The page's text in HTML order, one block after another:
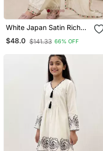
White Japan Satin Rich
Embroidery With
Sequence Work Dress Set
$48.0 $141.33 66% OFF